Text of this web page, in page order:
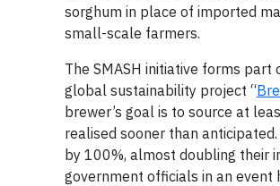
sorghum in place of imported
small-scale farmers.
The SMASH initiative forms part
global sustainability project “
brewer’s goal is to source at
realised sooner than
by 100%, almost doubling their
government officials in an event